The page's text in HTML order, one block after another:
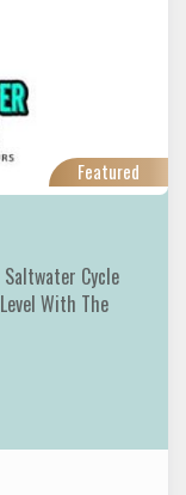
Featured
Cycle
With The